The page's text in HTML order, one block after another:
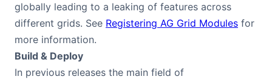
globally leading to a leaking of features across
different grids. See Registering AG Grid Modules for
more information.
Build & Deploy
In previous releases the main field of